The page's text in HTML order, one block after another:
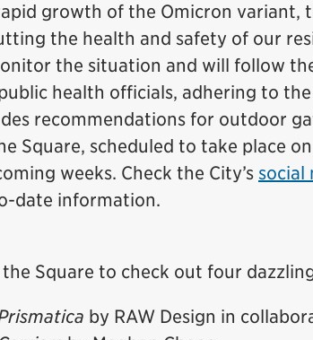
growth of the Omicron variant,
the health and safety of our
the situation and will follow
health officials, adhering to
recommendations for outdoor
Square, scheduled to take place
weeks. Check the City’s social
date information.
Square to check out four
by RAW Design in